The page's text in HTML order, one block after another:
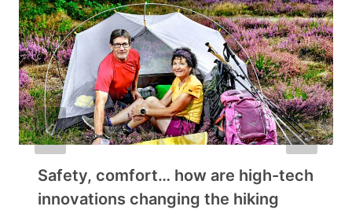
Safety, comfort… how are high-tech
innovations changing the hiking